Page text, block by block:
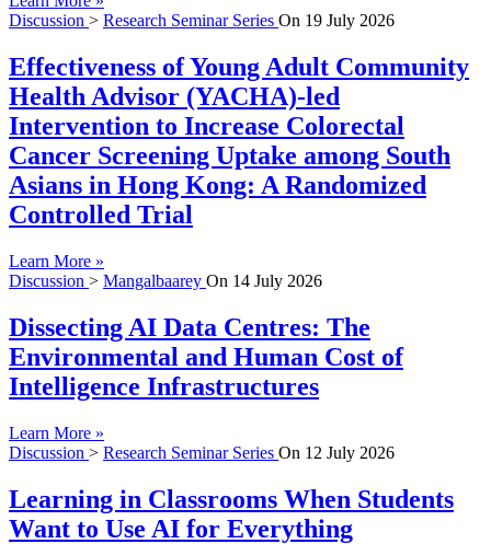
Discussion > Research Seminar Series On 19 July 2026
Effectiveness of Young Adult Community
Health Advisor (YACHA)-led
Intervention to Increase Colorectal
Cancer Screening Uptake among South
Asians in Hong Kong: A Randomized
Controlled Trial
Learn More »
Discussion > Mangalbaarey On 14 July 2026
Dissecting AI Data Centres: The
Environmental and Human Cost of
Intelligence Infrastructures
Learn More »
Discussion > Research Seminar Series On 12 July 2026
Learning in Classrooms When Students
Want to Use AI for Everything